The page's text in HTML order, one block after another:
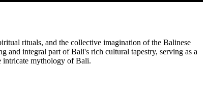
rituals, and the collective imagination of the Balinese
and integral part of Bali's rich cultural tapestry, serving as a
intricate mythology of Bali.